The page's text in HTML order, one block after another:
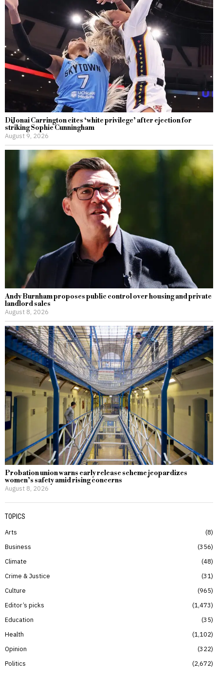
DiJonai Carrington cites ‘white privilege’ after ejection for
striking Sophie Cunningham
August 9, 2026
Andy Burnham proposes public control over housing and private
landlord sales
August 8, 2026
Probation union warns early release scheme jeopardizes
women’s safety amid rising concerns
August 8, 2026
TOPICS
Arts
8
Business
356
Climate
48
Crime & Justice
31
Culture
965
Editor’s picks
1,473
Education
35
Health
1,102
Opinion
322
Politics
2,672